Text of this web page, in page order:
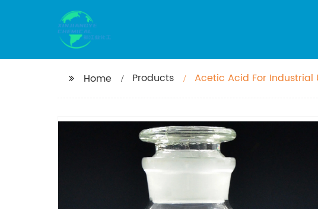
Home Products Acetic Acid For Industrial